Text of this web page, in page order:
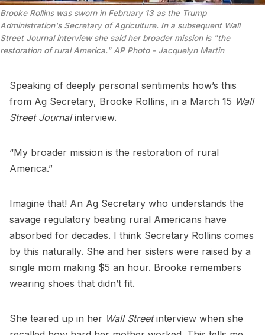
Brooke Rollins was sworn in February 13 as the Trump
Administration's Secretary of Agriculture. In a subsequent Wall
Street Journal interview she said her broader mission is "the
restoration of rural America." AP Photo - Jacquelyn Martin
Speaking of deeply personal sentiments how’s this
from Ag Secretary, Brooke Rollins, in a March 15 Wall
Street Journalinterview.
“My broader mission is the restoration of rural
America.”
Imagine that! An Ag Secretary who understands the
savage regulatory beating rural Americans have
absorbed for decades. I think Secretary Rollins comes
by this naturally. She and her sisters were raised by a
single mom making $5 an hour. Brooke remembers
wearing shoes that didn’t fit.
She teared up in her Wall Streetinterview when she